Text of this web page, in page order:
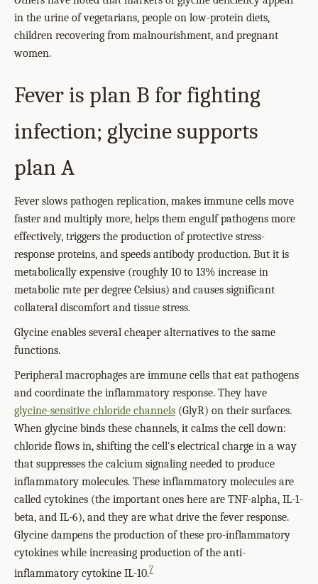
in the urine of vegetarians, people on low-protein diets,
children recovering from malnourishment, and pregnant
women.
Fever is plan B for fighting
infection; glycine supports
plan A
Fever slows pathogen replication, makes immune cells move
faster and multiply more, helps them engulf pathogens more
effectively, triggers the production of protective stress-
response proteins, and speeds antibody production. But it is
metabolically expensive (roughly 10 to 13% increase in
metabolic rate per degree Celsius) and causes significant
collateral discomfort and tissue stress.
Glycine enables several cheaper alternatives to the same
functions.
Peripheral macrophages are immune cells that eat pathogens
and coordinate the inflammatory response. They have
glycine-sensitive chloride channels (GlyR) on their surfaces.
When glycine binds these channels, it calms the cell down:
chloride flows in, shifting the cell's electrical charge in a way
that suppresses the calcium signaling needed to produce
inflammatory molecules. These inflammatory molecules are
called cytokines (the important ones here are TNF-alpha, IL-1-
beta, and IL-6), and they are what drive the fever response.
Glycine dampens the production of these pro-inflammatory
cytokines while increasing production of the anti-
inflammatory cytokine IL-10.7